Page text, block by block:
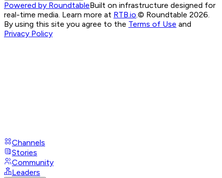
Powered by RoundtableBuilt on infrastructure designed for
real-time media. Learn more at RTB.io.© Roundtable 2026.
By using this site you agree to the Terms of Use and
Privacy Policy
Channels
Stories
Community
Leaders